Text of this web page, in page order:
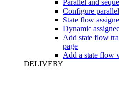
Parallel and
Configure
State flow
Dynamic
Add state flow
page
Add a state flow
DELIVERY